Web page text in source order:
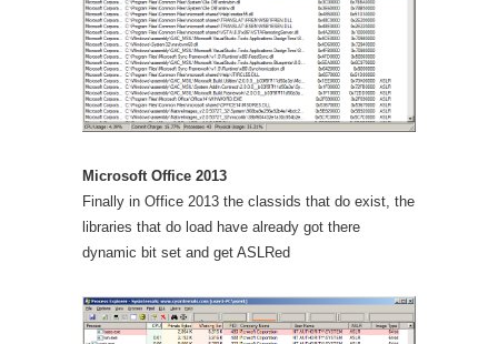
Microsoft Office 2013
Finally in Office 2013 the classids that do exist, the
libraries that do load have already got there
dynamic bit set and get ASLRed